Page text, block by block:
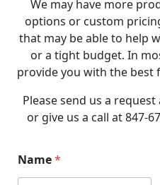
We may have more
options or custom
that may be able to help
or a tight budget. In
provide you with the best
Please send us a
or give us a call at 847-
a
m
Name*